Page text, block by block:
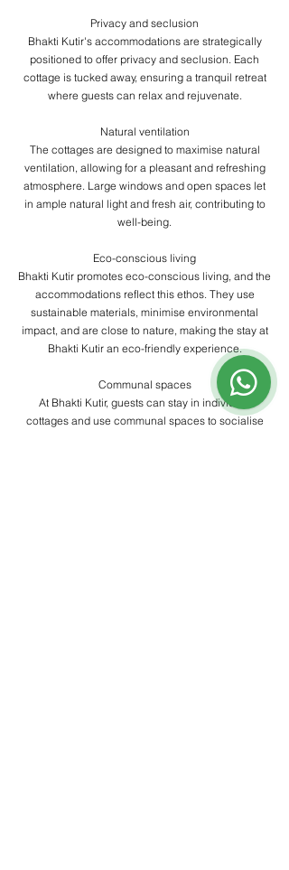
​Privacy and seclusion
Bhakti Kutir's accommodations are strategically
positioned to offer privacy and seclusion. Each
cottage is tucked away, ensuring a tranquil retreat
where guests can relax and rejuvenate.
​Natural ventilation
The cottages are designed to maximise natural
ventilation, allowing for a pleasant and refreshing
atmosphere. Large windows and open spaces let
in ample natural light and fresh air, contributing to
well-being.
​Eco-conscious living
Bhakti Kutir promotes eco-conscious living, and the
accommodations reflect this ethos. They use
sustainable materials, minimise environmental
impact, and are close to nature, making the stay at
Bhakti Kutir an eco-friendly experience.
​Communal spaces
At Bhakti Kutir, guests can stay in individual
cottages and use communal spaces to socialise